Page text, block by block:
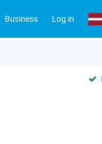
Business Log in